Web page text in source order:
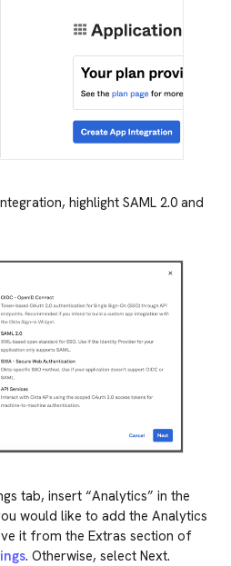
highlight SAML 2.0 and
tab, insert “Analytics” in the
would like to add the Analytics
it from the Extras section of
. Otherwise, select Next.